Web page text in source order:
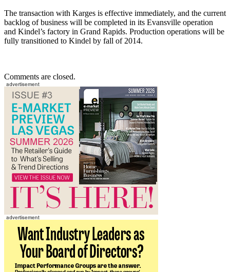
The transaction with Karges is effective immediately, and the current
backlog of business will be completed in its Evansville operation
and Kindel’s factory in Grand Rapids. Production operations will be
fully transitioned to Kindel by fall of 2014.
Comments are closed.